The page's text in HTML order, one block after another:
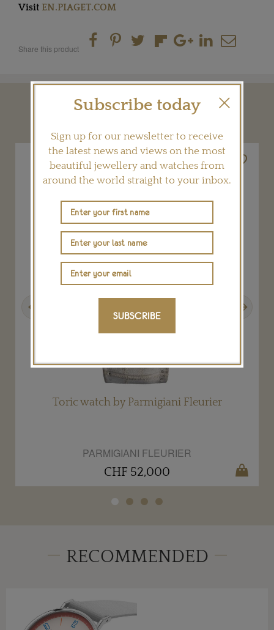
Visit EN.PIAGET.COM
Share this product
YOU MAY ALSO LIKE
Toric watch by Parmigiani Fleurier
PARMIGIANI FLEURIER
CHF 52,000
RECOMMENDED
Subscribe today
Sign up for our newsletter to receive
the latest news and views on the most
beautiful jewellery and watches from
around the world straight to your inbox.
SUBSCRIBE